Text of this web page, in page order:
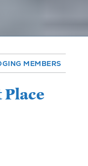
MEMBERS